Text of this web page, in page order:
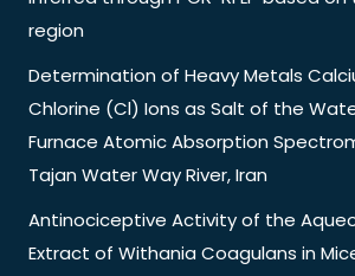
region
Determination of Heavy Metals
Chlorine (Cl) Ions as Salt of the
Furnace Atomic Absorption
Tajan Water Way River, Iran
Antinociceptive Activity of the
Extract of Withania Coagulans in